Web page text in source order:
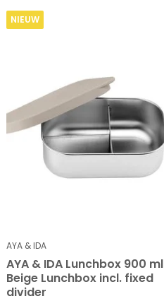
NIEUW
AYA & IDA
AYA & IDA Lunchbox 900 ml
Beige Lunchbox incl. fixed
divider